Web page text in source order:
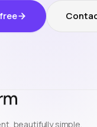
beautifully simple.